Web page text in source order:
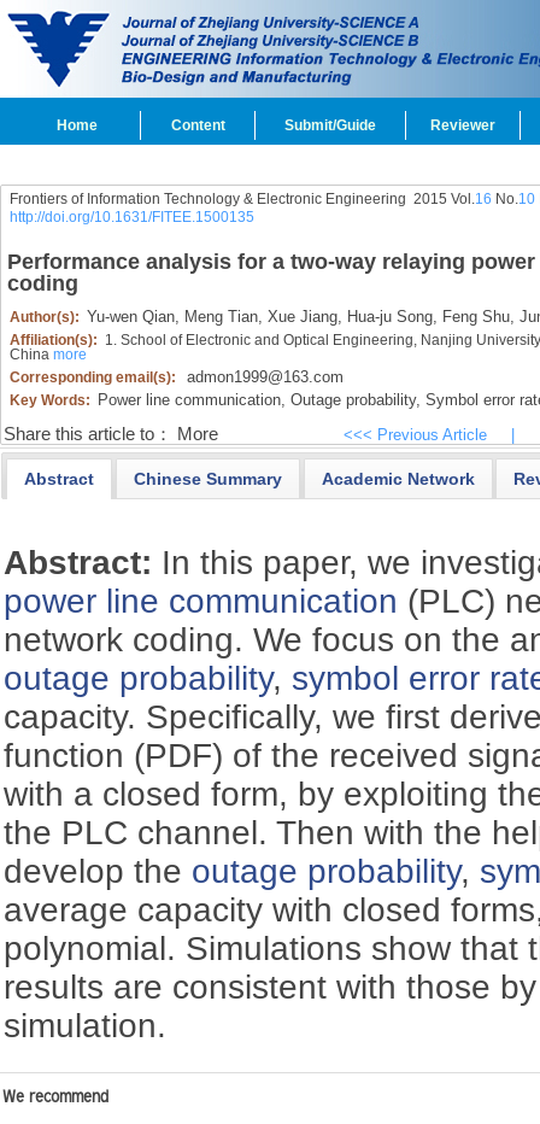
Home Content Submit/Guide Reviewer
Frontiers of Information Technology & Electronic Engineering 2015 Vol.16 No.10
http://doi.org/10.1631/FITEE.1500135
Performance analysis for a two-way relaying
coding
Author(s): Yu-wen Qian, Meng Tian, Xue Jiang, Hua-ju Song, Feng Shu,
Affiliation(s): 1. School of Electronic and Optical Engineering, Nanjing
China more
Corresponding email(s):
admon1999@163.com
Key Words: Power line communication, Outage probability, Symbol error
Share this article to： More <<< Previous Article
Abstract Chinese Summary Academic Network
Abstract: In this paper, we
power line communication (PLC)
network coding. We focus on the
outage probability, symbol error
capacity. Specifically, we first
function (PDF) of the received
with a closed form, by exploiting
the PLC channel. Then with the
develop the outage probability,
average capacity with closed
polynomial. Simulations show that
results are consistent with those
simulation.
We recommend